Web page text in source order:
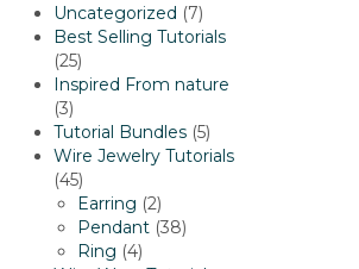
Uncategorized
77
products
Best Selling Tutorials
2525
products
Inspired From nature
33
products
Tutorial Bundles 55
products
Wire Jewelry Tutorials
4545
products
Earring 22
products
Pendant 3838
Ring 44